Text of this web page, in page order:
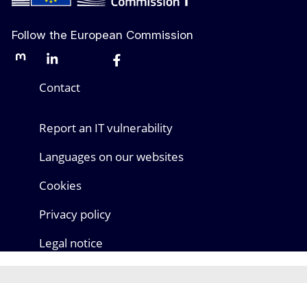
Follow the European Commission
MastodonLinkedInBlueskyFacebook
Contact
Report an IT vulnerability
Languages on our websites
Cookies
Privacy policy
Legal notice